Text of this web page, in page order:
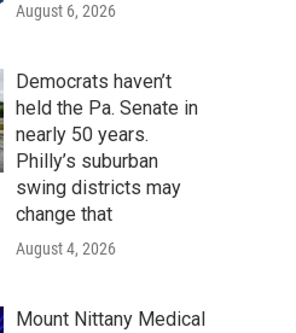
August 6, 2026
Democrats haven’t
held the Pa. Senate in
nearly 50 years.
Philly’s suburban
swing districts may
change that
August 4, 2026
Mount Nittany Medical